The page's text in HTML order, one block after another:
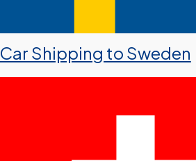
Car Shipping to Sweden